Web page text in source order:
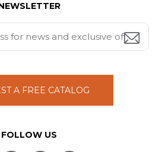
A FREE CATALOG
FOLLOW US